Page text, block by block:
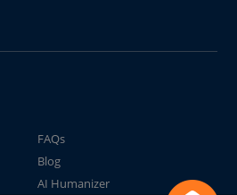
FAQs
Blog
AI Humanizer